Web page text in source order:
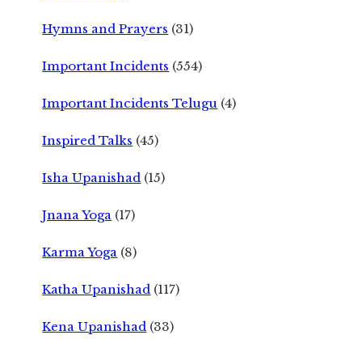
Hymns and Prayers (31)
Important Incidents (554)
Important Incidents Telugu (4)
Inspired Talks (45)
Isha Upanishad (15)
Jnana Yoga (17)
Karma Yoga (8)
Katha Upanishad (117)
Kena Upanishad (33)